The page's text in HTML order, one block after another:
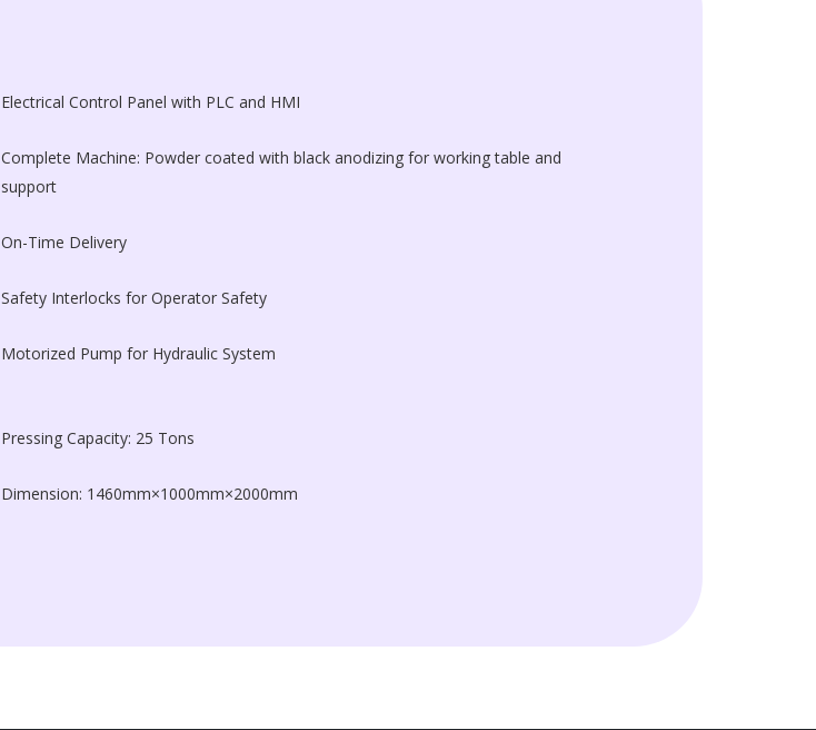
Electrical Control Panel with PLC and HMI
Complete Machine: Powder coated with black anodizing for working table and
support
On-Time Delivery
Safety Interlocks for Operator Safety
Motorized Pump for Hydraulic System
Pressing Capacity: 25 Tons
Dimension: 1460mm×1000mm×2000mm